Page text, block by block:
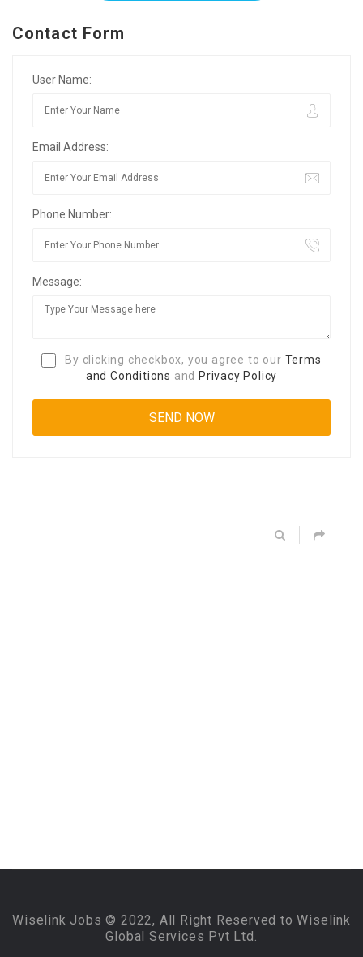
Contact Form
User Name:
Email Address:
Phone Number:
Message:
By clicking checkbox, you agree to our Terms
and Conditions and Privacy Policy
Wiselink Jobs © 2022, All Right Reserved to Wiselink
Global Services Pvt Ltd.